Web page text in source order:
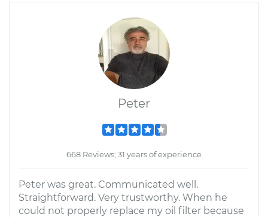
Peter
668 Reviews; 31 years of experience
Peter was great. Communicated well.
Straightforward. Very trustworthy. When he
could not properly replace my oil filter because